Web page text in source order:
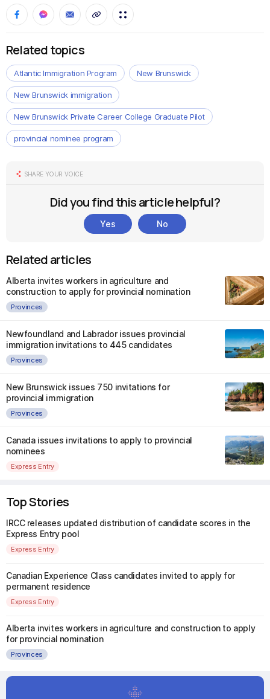
Related topics
Atlantic Immigration Program New Brunswick
New Brunswick immigration
New Brunswick Private Career College Graduate Pilot
provincial nominee program
SHARE YOUR VOICE
Did you find this article helpful?
Yes No
Related articles
Alberta invites workers in agriculture and
construction to apply for provincial nomination
Provinces
Newfoundland and Labrador issues provincial
immigration invitations to 445 candidates
Provinces
New Brunswick issues 750 invitations for
provincial immigration
Provinces
Canada issues invitations to apply to provincial
nominees
Express Entry
Top Stories
IRCC releases updated distribution of candidate scores in the
Express Entry pool
Express Entry
Canadian Experience Class candidates invited to apply for
permanent residence
Express Entry
Alberta invites workers in agriculture and construction to apply
for provincial nomination
Provinces